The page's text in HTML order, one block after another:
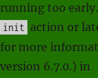
running too
init action or
for more
version 6.7.0.) in